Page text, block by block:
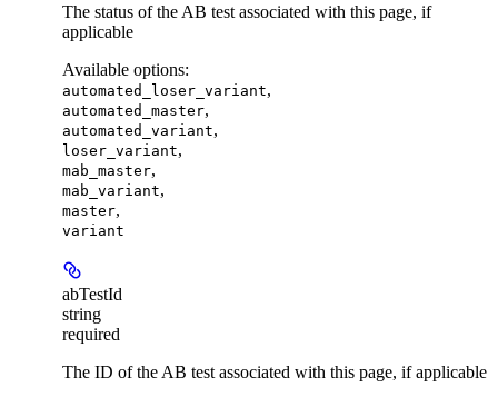
The status of the AB test associated with this page, if
applicable
Available options:
automated_loser_variant,
automated_master,
automated_variant,
loser_variant,
mab_master,
mab_variant,
master,
variant
abTestId
string
required
The ID of the AB test associated with this page, if applicable